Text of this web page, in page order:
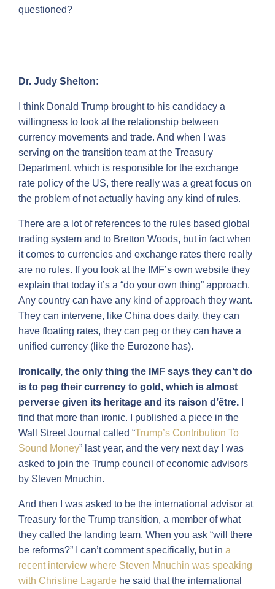
questioned?
Dr. Judy Shelton:
I think Donald Trump brought to his candidacy a
willingness to look at the relationship between
currency movements and trade. And when I was
serving on the transition team at the Treasury
Department, which is responsible for the exchange
rate policy of the US, there really was a great focus on
the problem of not actually having any kind of rules.
There are a lot of references to the rules based global
trading system and to Bretton Woods, but in fact when
it comes to currencies and exchange rates there really
are no rules. If you look at the IMF’s own website they
explain that today it’s a “do your own thing” approach.
Any country can have any kind of approach they want.
They can intervene, like China does daily, they can
have floating rates, they can peg or they can have a
unified currency (like the Eurozone has).
Ironically, the only thing the IMF says they can’t do
is to peg their currency to gold, which is almost
perverse given its heritage and its raison d’être.
find that more than ironic. I published a piece in the
Wall Street Journal called “Trump’s Contribution To
Sound Money” last year, and the very next day I was
asked to join the Trump council of economic advisors
by Steven Mnuchin.
And then I was asked to be the international advisor at
Treasury for the Trump transition, a member of what
they called the landing team. When you ask “will there
be reforms?” I can’t comment specifically, but in a
recent interview where Steven Mnuchin was speaking
with Christine Lagarde he said that the international